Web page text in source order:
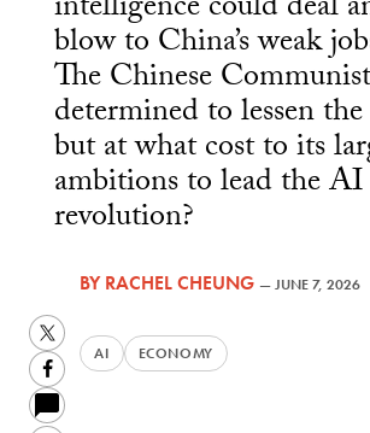
blow to China’s weak
The Chinese
determined to lessen
but at what cost to its
ambitions to lead the AI
revolution?
BYRACHEL CHEUNG —JUNE 7, 2026
AI ECONOMY
Twitter
Facebook